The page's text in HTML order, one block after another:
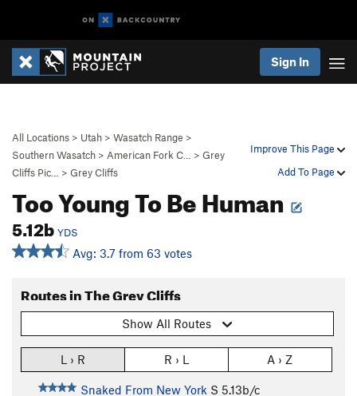
Sign In
Improve This Page
Add To Page
All Locations > Utah > Wasatch Range >
Southern Wasatch > American Fork C… > Grey
Cliffs Pic…
> Grey Cliffs
Too Young To Be Human
5.12b YDS
Avg: 3.7 from 63 votes
Routes in The Grey Cliffs
Show All Routes
L › R R › L A › Z
Snaked From New York S 5.13b/c